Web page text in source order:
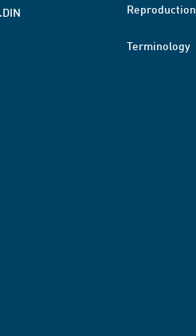
Reproduction
Terminology